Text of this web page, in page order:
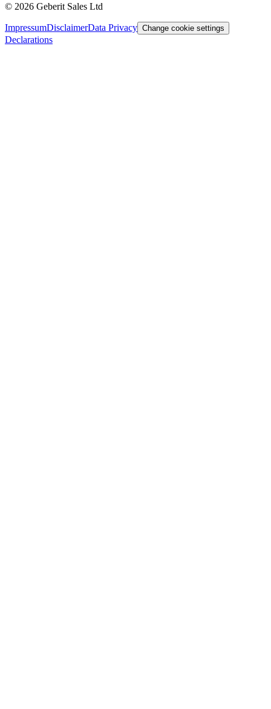
© 2026 Geberit Sales Ltd
ImpressumDisclaimerData Privacy Change cookie settings
Declarations